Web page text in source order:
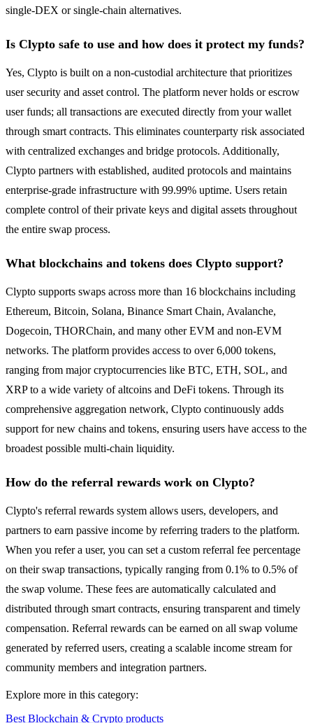
single-DEX or single-chain alternatives.
Is Clypto safe to use and how does it protect my funds?
Yes, Clypto is built on a non-custodial architecture that prioritizes
user security and asset control. The platform never holds or escrow
user funds; all transactions are executed directly from your wallet
through smart contracts. This eliminates counterparty risk associated
with centralized exchanges and bridge protocols. Additionally,
Clypto partners with established, audited protocols and maintains
enterprise-grade infrastructure with 99.99% uptime. Users retain
complete control of their private keys and digital assets throughout
the entire swap process.
What blockchains and tokens does Clypto support?
Clypto supports swaps across more than 16 blockchains including
Ethereum, Bitcoin, Solana, Binance Smart Chain, Avalanche,
Dogecoin, THORChain, and many other EVM and non-EVM
networks. The platform provides access to over 6,000 tokens,
ranging from major cryptocurrencies like BTC, ETH, SOL, and
XRP to a wide variety of altcoins and DeFi tokens. Through its
comprehensive aggregation network, Clypto continuously adds
support for new chains and tokens, ensuring users have access to the
broadest possible multi-chain liquidity.
How do the referral rewards work on Clypto?
Clypto's referral rewards system allows users, developers, and
partners to earn passive income by referring traders to the platform.
When you refer a user, you can set a custom referral fee percentage
on their swap transactions, typically ranging from 0.1% to 0.5% of
the swap volume. These fees are automatically calculated and
distributed through smart contracts, ensuring transparent and timely
compensation. Referral rewards can be earned on all swap volume
generated by referred users, creating a scalable income stream for
community members and integration partners.
Explore more in this category:
Best Blockchain & Crypto products